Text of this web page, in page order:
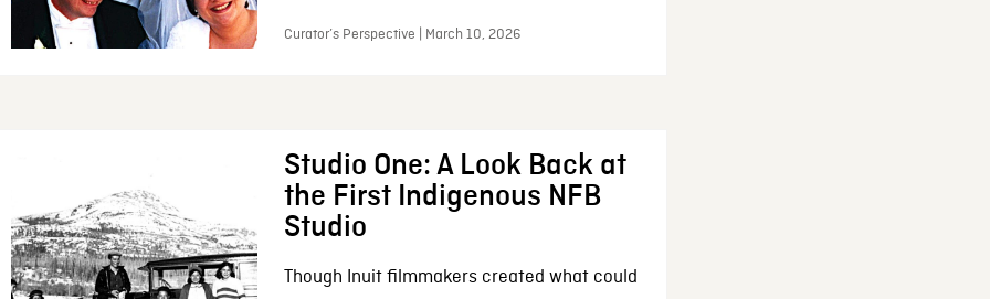
Curator’s Perspective | March 10, 2026
Studio One: A Look Back at
the First Indigenous NFB
Studio
Though Inuit filmmakers created what could